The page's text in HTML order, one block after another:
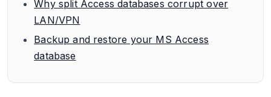
Why split Access databases corrupt over
LAN/VPN
Backup and restore your MS Access
database